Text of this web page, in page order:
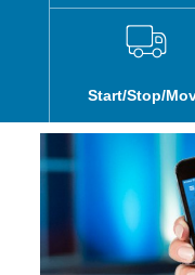
Start/Stop/